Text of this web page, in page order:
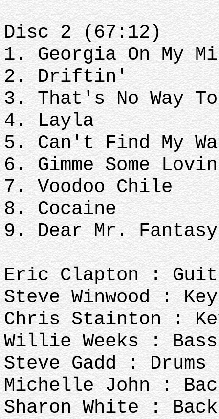
Disc 2 (67:12)
1. Georgia On My
2. Driftin'
3. That's No Way
4. Layla
5. Can't Find My
6. Gimme Some
7. Voodoo Chile
8. Cocaine
9. Dear Mr. Fantasy
Eric Clapton :
Steve Winwood :
Chris Stainton :
Willie Weeks : Bass
Steve Gadd : Drums
Michelle John :
Sharon White :